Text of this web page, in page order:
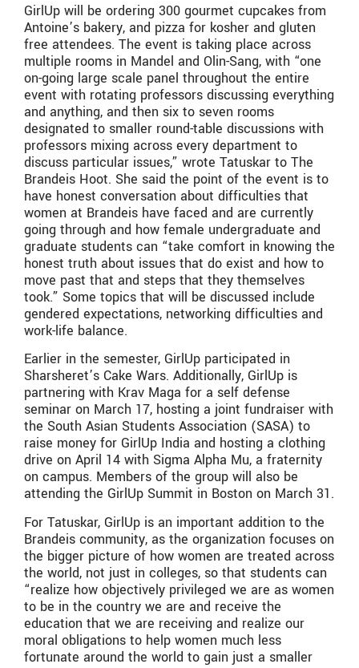
GirlUp will be ordering 300 gourmet cupcakes from
Antoine’s bakery, and pizza for kosher and gluten
free attendees. The event is taking place across
multiple rooms in Mandel and Olin-Sang, with “one
on-going large scale panel throughout the entire
event with rotating professors discussing everything
and anything, and then six to seven rooms
designated to smaller round-table discussions with
professors mixing across every department to
discuss particular issues,” wrote Tatuskar to The
Brandeis Hoot. She said the point of the event is to
have honest conversation about difficulties that
women at Brandeis have faced and are currently
going through and how female undergraduate and
graduate students can “take comfort in knowing the
honest truth about issues that do exist and how to
move past that and steps that they themselves
took.” Some topics that will be discussed include
gendered expectations, networking difficulties and
work-life balance.
Earlier in the semester, GirlUp participated in
Sharsheret’s Cake Wars. Additionally, GirlUp is
partnering with Krav Maga for a self defense
seminar on March 17, hosting a joint fundraiser with
the South Asian Students Association (SASA) to
raise money for GirlUp India and hosting a clothing
drive on April 14 with Sigma Alpha Mu, a fraternity
on campus. Members of the group will also be
attending the GirlUp Summit in Boston on March 31.
For Tatuskar, GirlUp is an important addition to the
Brandeis community, as the organization focuses on
the bigger picture of how women are treated across
the world, not just in colleges, so that students can
“realize how objectively privileged we are as women
to be in the country we are and receive the
education that we are receiving and realize our
moral obligations to help women much less
fortunate around the world to gain just a smaller